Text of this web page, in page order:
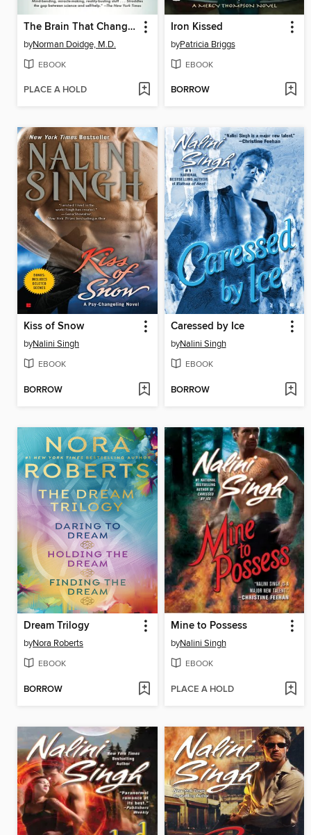
The Brain That Changes Itself
byNorman Doidge, M.D.
EBOOK
PLACE A HOLD
Iron Kissed
byPatricia Briggs
EBOOK
BORROW
Kiss of Snow
byNalini Singh
EBOOK
BORROW
Caressed by Ice
byNalini Singh
EBOOK
BORROW
Dream Trilogy
byNora Roberts
EBOOK
BORROW
Mine to Possess
byNalini Singh
EBOOK
PLACE A HOLD